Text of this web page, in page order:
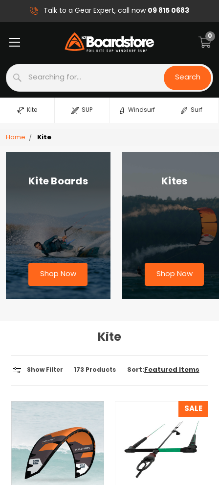
Talk to a Gear Expert, call now09 815 0683
Search
Search
0
Kite SUP Windsurf Surf
Home Kite
Kite Boards
Shop Now
Kites
Shop Now
Kite
Show Filter 173 Products Sort:
SALE